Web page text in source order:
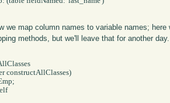
we map column names to variable names;
methods, but we'll leave that for another